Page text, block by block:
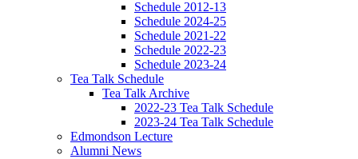
Schedule 2012-13
Schedule 2024-25
Schedule 2021-22
Schedule 2022-23
Schedule 2023-24
Tea Talk Schedule
Tea Talk Archive
2022-23 Tea Talk Schedule
2023-24 Tea Talk Schedule
Edmondson Lecture
Alumni News